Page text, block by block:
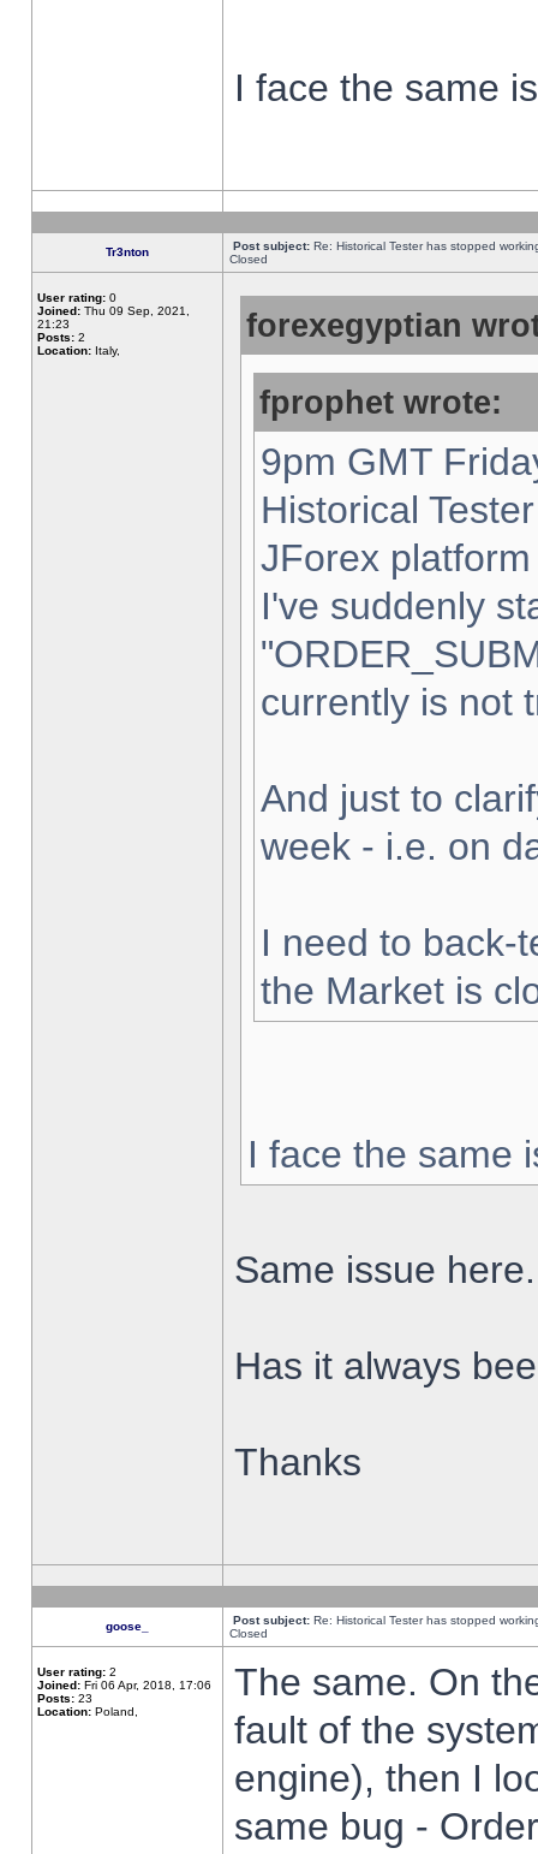
I face the same
Tr3nton Post subject: Re: Historical Tester has stopped
Closed
User rating: 0
Joined: Thu 09 Sep, 2021,
21:23
Posts: 2
Location: Italy,
forexegyptian
fprophet wrote:
9pm GMT
Historical
JForex
I've suddenly
currently is not
And just to
week - i.e. on
I need to back-
the Market is
I face the same
Same issue here.
Has it always
Thanks
goose_ Post subject: Re: Historical Tester has stopped
Closed
User rating: 2
Joined: Fri 06 Apr, 2018, 17:06
Posts: 23
Location: Poland,
The same. On
fault of the
engine), then I
same bug -